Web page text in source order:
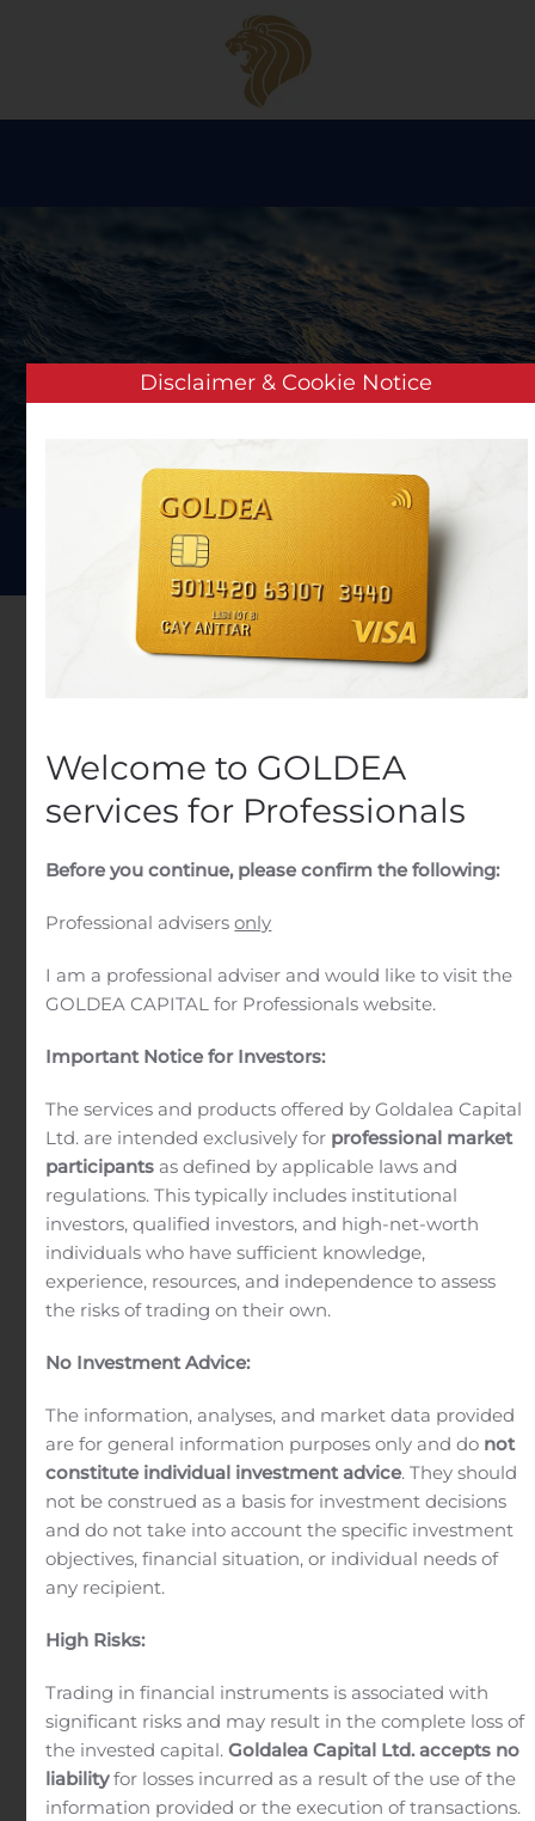
Skip to main content
Wealth Management
Our wealth management is an investment
services to address the needs of affluent clients.
Asset Management
while mitigating risk. Our aim is to preserve and
increase your assets in the long term.
Our securities professionals serve institutional
banks and brokerages, corporations.
Disclaimer & Cookie Notice
Welcome to GOLDEA
services for Professionals
Before you continue, please confirm the following:
Professional advisersonly
I am a professional adviser and would like to visit the
GOLDEA CAPITAL for Professionals website.
Important Notice for Investors:
The services and products offered by Goldalea Capital
Ltd. are intended exclusively for professional market
participants as defined by applicable laws and
regulations. This typically includes institutional
investors, qualified investors, and high-net-worth
individuals who have sufficient knowledge,
experience, resources, and independence to assess
the risks of trading on their own.
No Investment Advice:
The information, analyses, and market data provided
are for general information purposes only and do not
constitute individual investment advice. They should
not be construed as a basis for investment decisions
and do not take into account the specific investment
objectives, financial situation, or individual needs of
any recipient.
High Risks:
Trading in financial instruments is associated with
significant risks and may result in the complete loss of
the invested capital.Goldalea Capital Ltd. accepts no
liabilityfor losses incurred as a result of the use of the
information provided or the execution of transactions.